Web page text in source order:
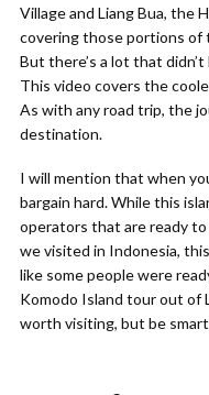
Village and Liang Bua, the
covering those portions of
But there’s a lot that
This video covers the
As with any road trip, the
destination.
I will mention that when
bargain hard. While this
operators that are ready
we visited in Indonesia,
like some people were
Komodo Island tour out of
worth visiting, but be